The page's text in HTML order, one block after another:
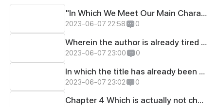
include Justice, the Theater of the Absurd,divinity in
general and are intermingled with smatterings of
political, social and spiritual commentary.
"In Which We Meet Our Main Character, His Dog, several horrible creatures of the abyss and possibly pizza.
2023-06-07 22:58 0
Wherein the author is already tired of providing a title for a comic strip that should only have 1.
2023-06-07 23:00 0
In which the title has already been given to the readers
2023-06-07 23:02 0
Chapter 4 Which is actually not chapter 4